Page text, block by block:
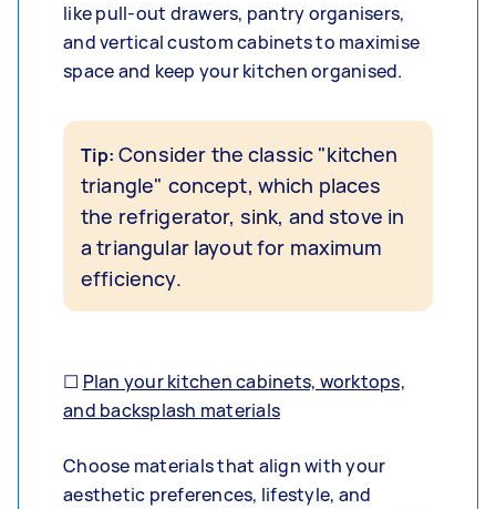
like pull-out drawers, pantry organisers,
and vertical custom cabinets to maximise
space and keep your kitchen organised.
Tip: Consider the classic "kitchen
triangle" concept, which places
the refrigerator, sink, and stove in
a triangular layout for maximum
efficiency.
☐ Plan your kitchen cabinets, worktops,
and backsplash materials
Choose materials that align with your
aesthetic preferences, lifestyle, and